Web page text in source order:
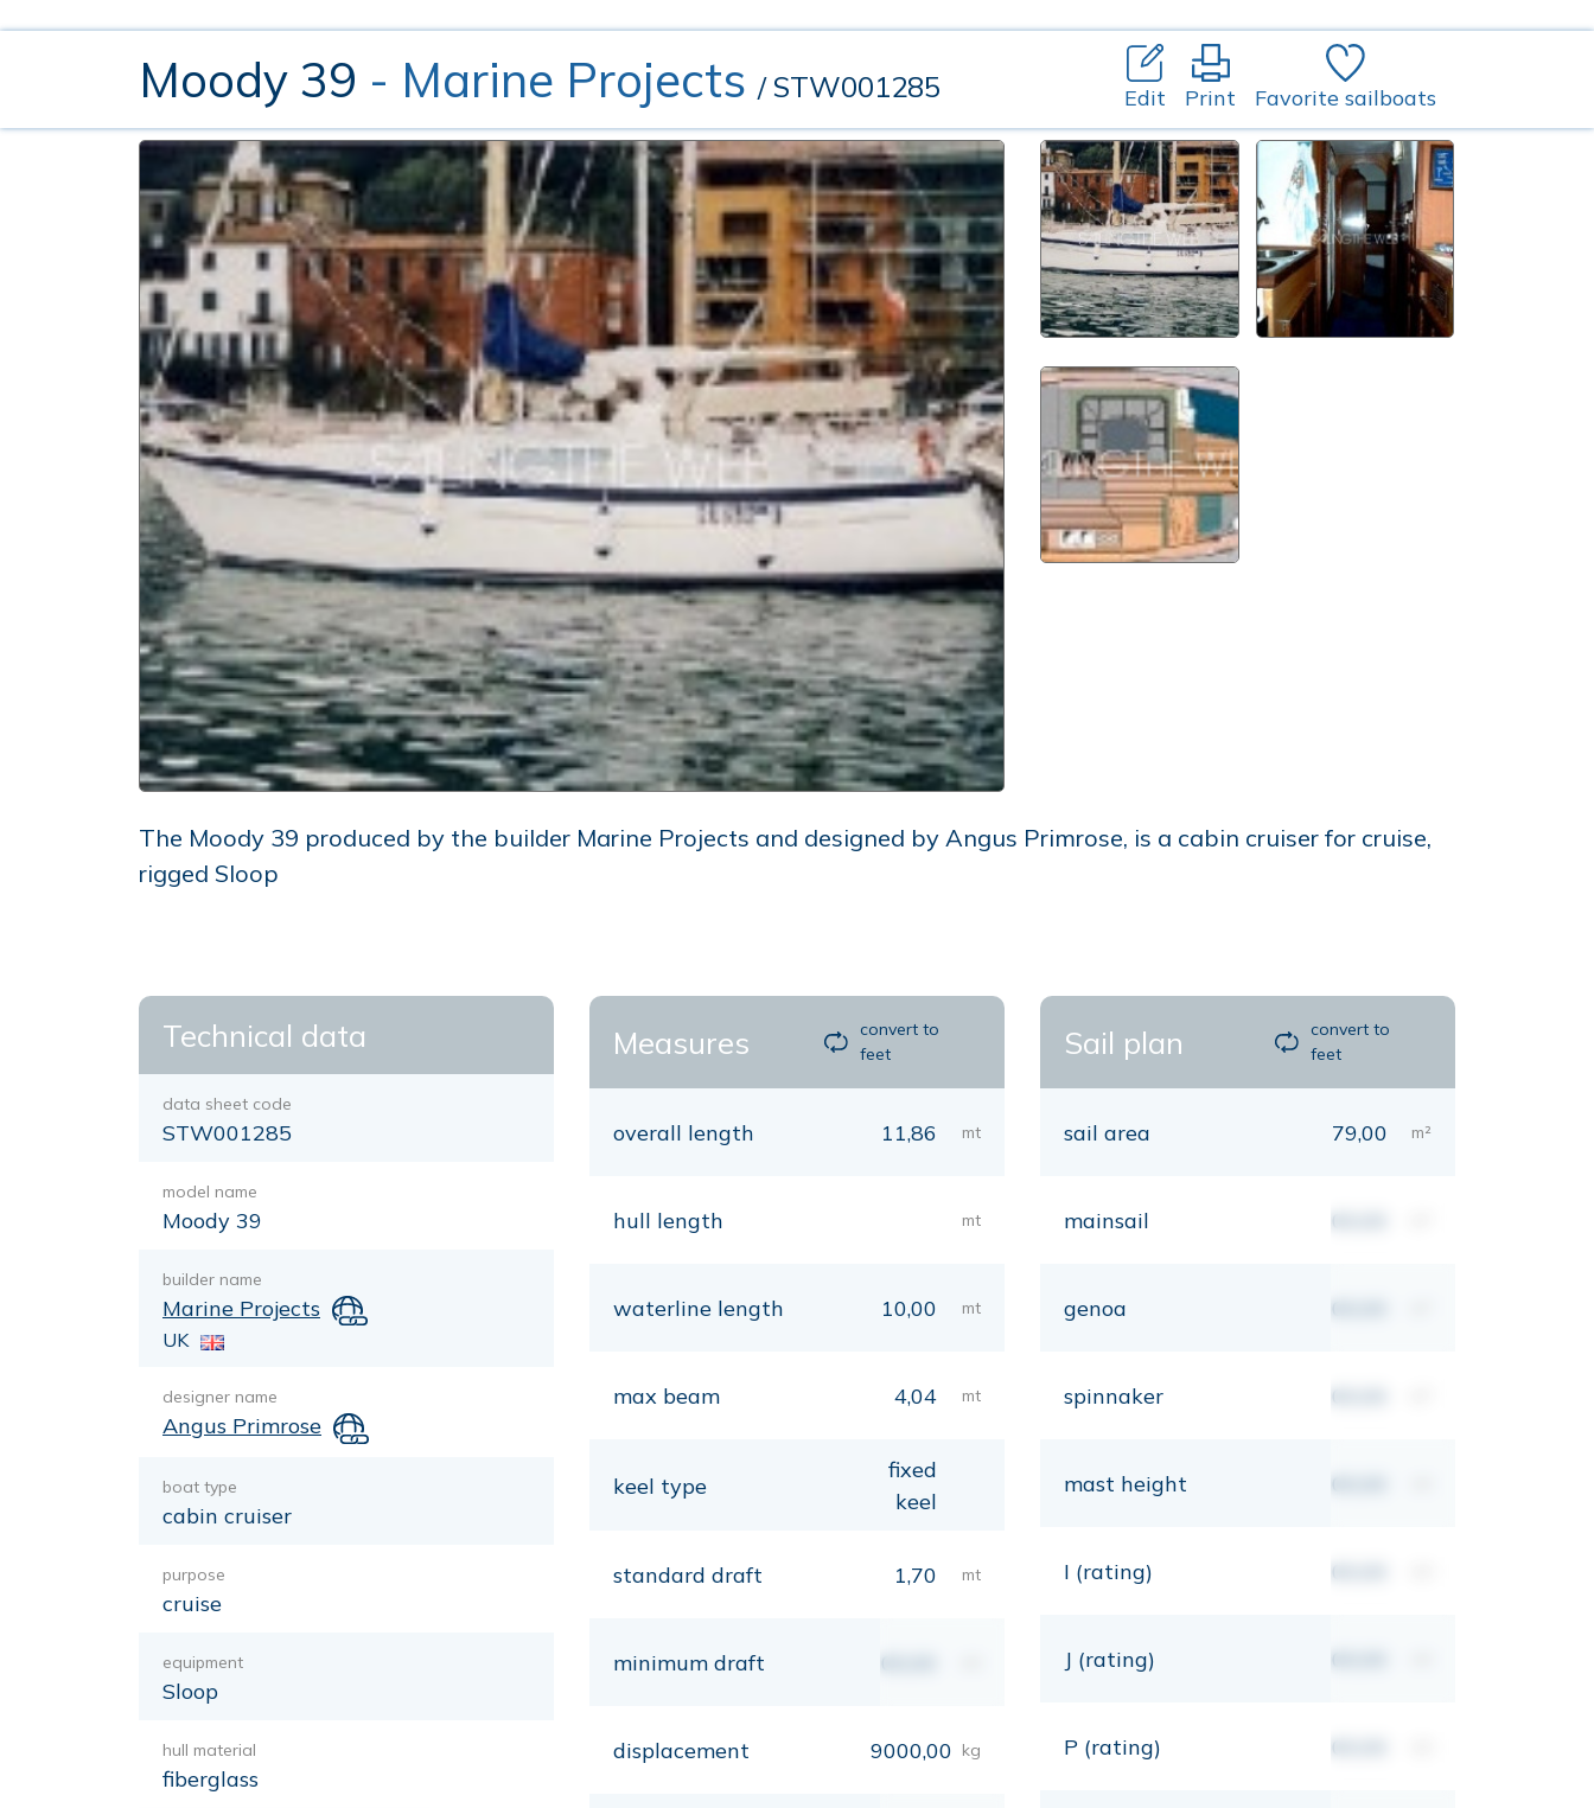
Moody 39 - Marine Projects / STW001285 Edit Print Favorite sailboats
The Moody 39 produced by the builder Marine Projects and designed by Angus Primrose, is a cabin cruiser for cruise,
rigged Sloop
Technical data
data sheet code
STW001285
model name
Moody 39
builder name
Marine Projects
UK
designer name
Angus Primrose
boat type
cabin cruiser
purpose
cruise
equipment
Sloop
hull material
fiberglass
Measures
convert to
feet
overall length 11,86 mt
hull length mt
waterline length 10,00 mt
max beam 4,04 mt
keel type
fixed
keel
standard draft 1,70 mt
minimum draft 00,00
displacement 9000,00 kg
Sail plan
convert to
feet
sail area 79,00 m²
mainsail 00,00
genoa 00,00
spinnaker 00,00
mast height 00,00
I (rating) 00,00
J (rating) 00,00
P (rating) 00,00